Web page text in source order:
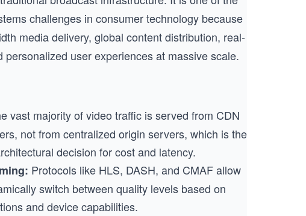
challenges in consumer technology because
media delivery, global content distribution, real-
user experiences at massive scale.
vast majority of video traffic is served from CDN
not from centralized origin servers, which is the
decision for cost and latency.
Protocols like HLS, DASH, and CMAF allow
switch between quality levels based on
and device capabilities.